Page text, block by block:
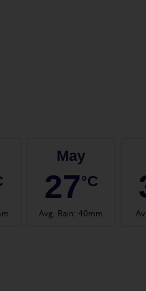
May
27°C
Avg. Rain:40mm